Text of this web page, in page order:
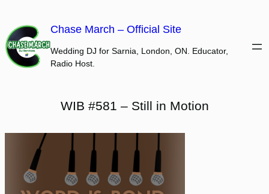
content
Chase March – Official Site
Wedding DJ for Sarnia, London, ON. Educator,
Radio Host.
WIB #581 – Still in Motion